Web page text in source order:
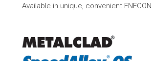
Available in unique, convenient ENECON